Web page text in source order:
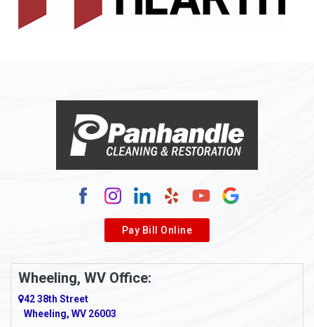
Pay Bill Online
Wheeling, WV Office:
42 38th Street
Wheeling, WV 26003